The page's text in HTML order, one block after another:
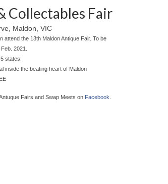
Collectables Fair
Maldon, VIC
the 13th Maldon Antique Fair. To be
2021.
states.
inside the beating heart of Maldon
Fairs and Swap Meets on Facebook